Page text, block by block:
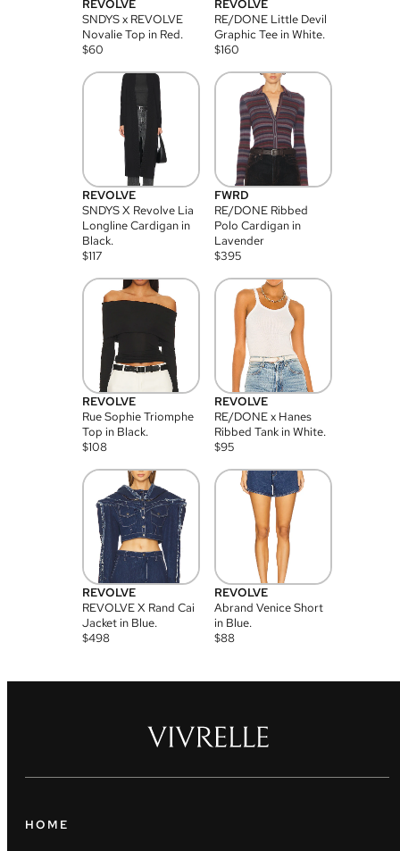
REVOLVE
SNDYS x REVOLVE
Novalie Top in Red.
$60
REVOLVE
RE/DONE Little Devil
Graphic Tee in White.
$160
REVOLVE
SNDYS X Revolve Lia
Longline Cardigan in
Black.
$117
FWRD
RE/DONE Ribbed
Polo Cardigan in
Lavender
$395
REVOLVE
Rue Sophie Triomphe
Top in Black.
$108
REVOLVE
RE/DONE x Hanes
Ribbed Tank in White.
$95
REVOLVE
REVOLVE X Rand Cai
Jacket in Blue.
$498
REVOLVE
Abrand Venice Short
in Blue.
$88
HOME